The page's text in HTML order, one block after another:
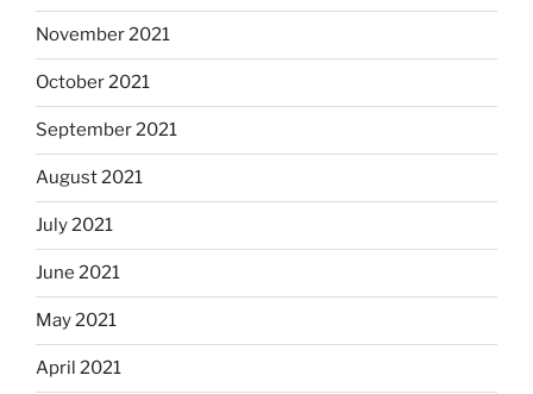
November 2021
October 2021
September 2021
August 2021
July 2021
June 2021
May 2021
April 2021